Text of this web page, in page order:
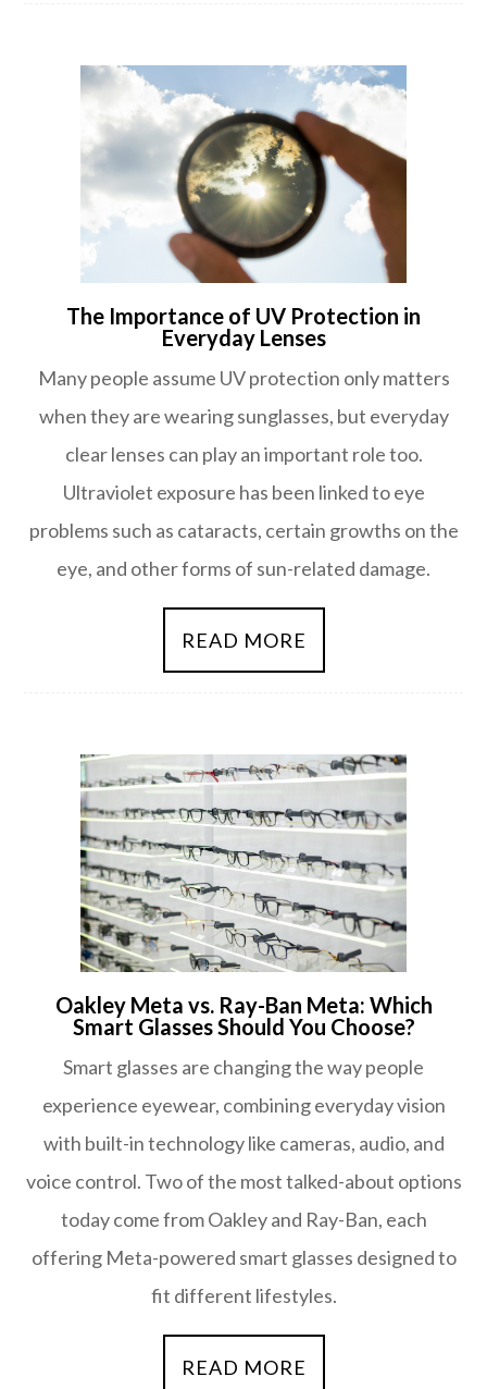
The Importance of UV Protection in
Everyday Lenses
Many people assume UV protection only matters
when they are wearing sunglasses, but everyday
clear lenses can play an important role too.
Ultraviolet exposure has been linked to eye
problems such as cataracts, certain growths on the
eye, and other forms of sun-related damage.
READ MORE
Oakley Meta vs. Ray-Ban Meta: Which
Smart Glasses Should You Choose?
Smart glasses are changing the way people
experience eyewear, combining everyday vision
with built-in technology like cameras, audio, and
voice control. Two of the most talked-about options
today come from Oakley and Ray-Ban, each
offering Meta-powered smart glasses designed to
fit different lifestyles.
READ MORE